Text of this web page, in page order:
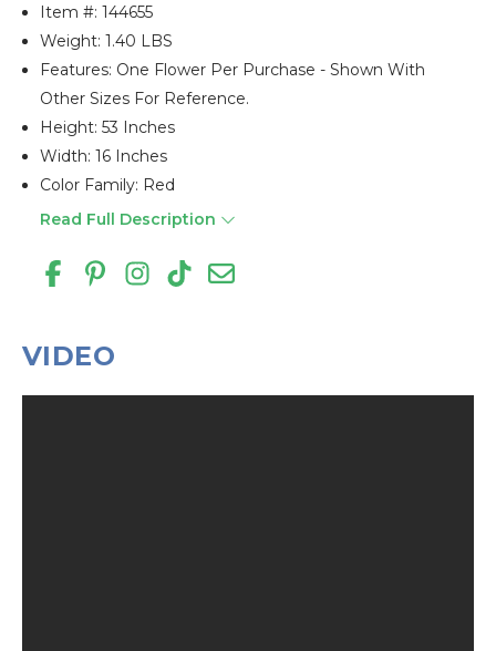
Item #:144655
Weight: 1.40 LBS
Features: One Flower Per Purchase - Shown With
Other Sizes For Reference.
Height: 53 Inches
Width: 16 Inches
Color Family: Red
Read Full Description
VIDEO